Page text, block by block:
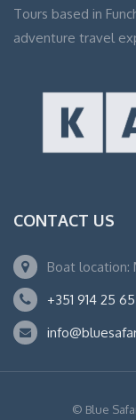
Tours based in
adventure travel
CONTACT US
Boat location:
+351 914 25
© Blue